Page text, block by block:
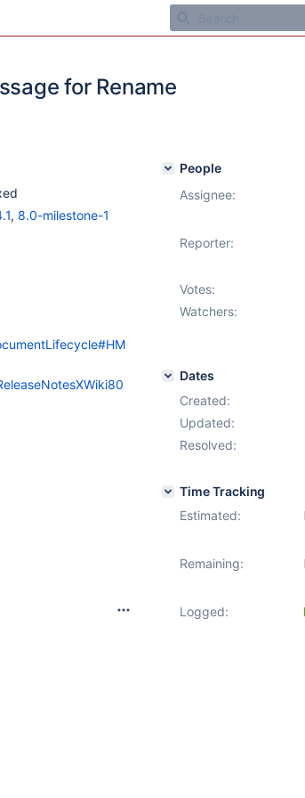
for Rename
, 8.0-milestone-1
People
Assignee:
Reporter:
Votes:
Watchers:
Dates
Created:
Updated:
Resolved:
Time Tracking
Estimated:
Remaining:
Logged: